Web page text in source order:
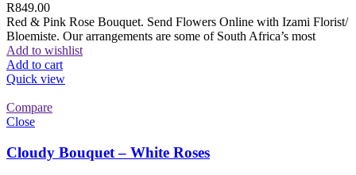
R849.00
Red & Pink Rose Bouquet. Send Flowers Online with Izami Florist/
Bloemiste. Our arrangements are some of South Africa’s most
Add to wishlist
Add to cart
Quick view
Compare
Close
Cloudy Bouquet – White Roses